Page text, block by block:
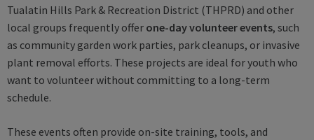
Tualatin Hills Park & Recreation District (THPRD) and other
local groups frequently offer one-day volunteer events, such
as community garden work parties, park cleanups, or invasive
plant removal efforts. These projects are ideal for youth who
want to volunteer without committing to a long-term
schedule.
These events often provide on-site training, tools, and